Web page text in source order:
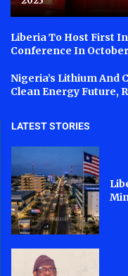
Liberia To Host First
Conference In October
Nigeria’s Lithium And
Clean Energy Future,
LATEST STORIES